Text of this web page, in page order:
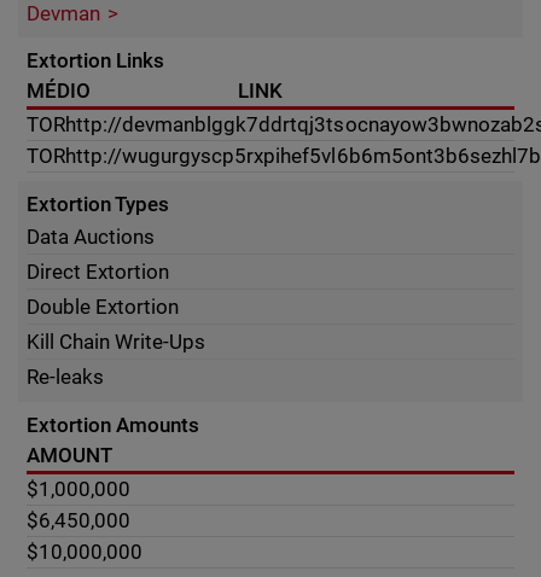
Devman
Extortion Links
MÉDIO
LINK
TORhttp://
TORhttp://
Extortion Types
Data Auctions
Direct Extortion
Double Extortion
Kill Chain Write-Ups
Re-leaks
Extortion Amounts
AMOUNT
$1,000,000
$6,450,000
$10,000,000